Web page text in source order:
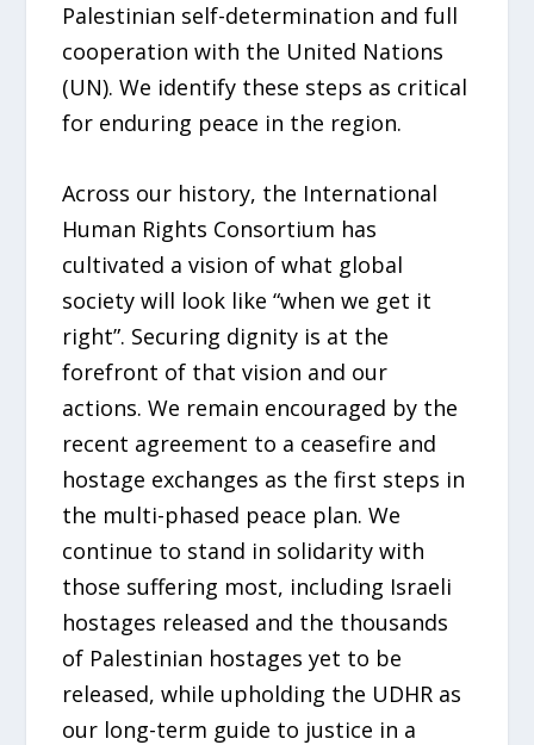
Palestinian self-determination and full
cooperation with the United Nations
(UN). We identify these steps as critical
for enduring peace in the region.
Across our history, the International
Human Rights Consortium has
cultivated a vision of what global
society will look like “when we get it
right”. Securing dignity is at the
forefront of that vision and our
actions. We remain encouraged by the
recent agreement to a ceasefire and
hostage exchanges as the first steps in
the multi-phased peace plan. We
continue to stand in solidarity with
those suffering most, including Israeli
hostages released and the thousands
of Palestinian hostages yet to be
released, while upholding the UDHR as
our long-term guide to justice in a